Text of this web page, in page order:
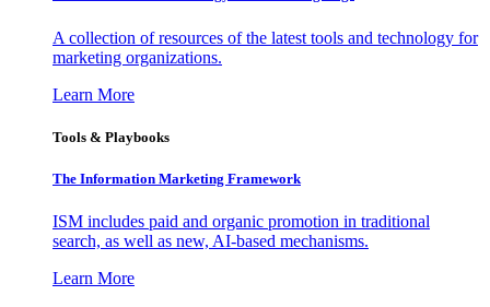
A collection of resources of the latest tools and technology for
marketing organizations.
Learn More
Tools & Playbooks
The Information Marketing Framework
ISM includes paid and organic promotion in traditional
search, as well as new, AI-based mechanisms.
Learn More